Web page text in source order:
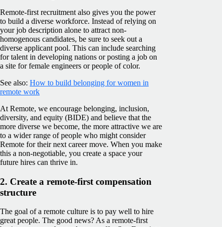
Remote-first recruitment also gives you the power
to build a diverse workforce. Instead of relying on
your job description alone to attract non-
homogenous candidates, be sure to seek out a
diverse applicant pool. This can include searching
for talent in developing nations or posting a job on
a site for female engineers or people of color.
See also: How to build belonging for women in
remote work
At Remote, we encourage belonging, inclusion,
diversity, and equity (BIDE) and believe that the
more diverse we become, the more attractive we are
to a wider range of people who might consider
Remote for their next career move. When you make
this a non-negotiable, you create a space your
future hires can thrive in.
2. Create a remote-first compensation
structure
The goal of a remote culture is to pay well to hire
great people. The good news? As a remote-first